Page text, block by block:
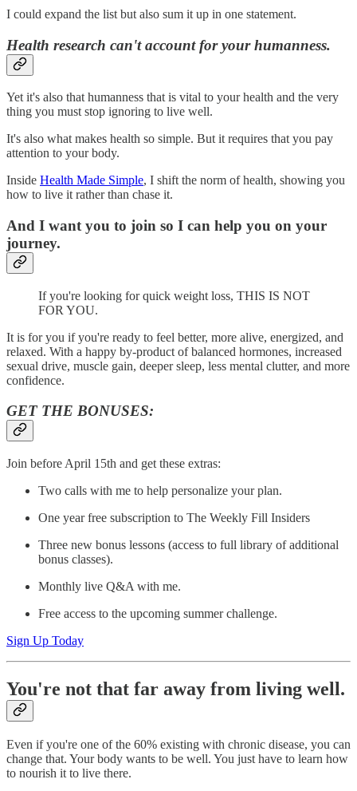
I could expand the list but also sum it up in one statement.
Health research can't account for your humanness.
Yet it's also that humanness that is vital to your health and the very
thing you must stop ignoring to live well.
It's also what makes health so simple. But it requires that you pay
attention to your body.
Inside Health Made Simple, I shift the norm of health, showing you
how to live it rather than chase it.
And I want you to join so I can help you on your
journey.
If you're looking for quick weight loss, THIS IS NOT
FOR YOU.
It is for you if you're ready to feel better, more alive, energized, and
relaxed. With a happy by-product of balanced hormones, increased
sexual drive, muscle gain, deeper sleep, less mental clutter, and more
confidence.
GET THE BONUSES:
Join before April 15th and get these extras:
Two calls with me to help personalize your plan.
One year free subscription to The Weekly Fill Insiders
Three new bonus lessons (access to full library of additional
bonus classes).
Monthly live Q&A with me.
Free access to the upcoming summer challenge.
Sign Up Today
You're not that far away from living well.
Even if you're one of the 60% existing with chronic disease, you can
change that. Your body wants to be well. You just have to learn how
to nourish it to live there.